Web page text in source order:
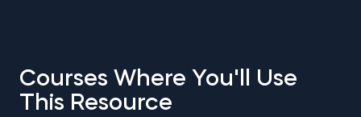
Courses Where You'll Use
This Resource